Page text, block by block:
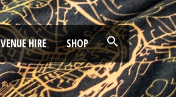
VENUE HIRE SHOP